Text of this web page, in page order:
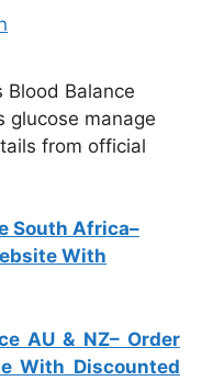
Blood Balance
glucose manage
from official
South Africa–
With
AU & NZ– Order
With Discounted